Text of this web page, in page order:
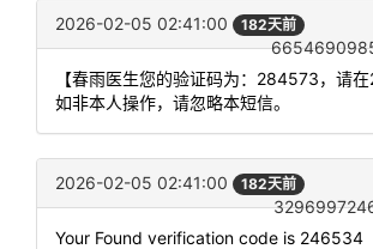
2026-02-05 02:41:00 182天前
【春雨医生您的验证码为：284573，请在
如非本人操作，请忽略本短信。
2026-02-05 02:41:00 182天前
Your Found verification code is 246534